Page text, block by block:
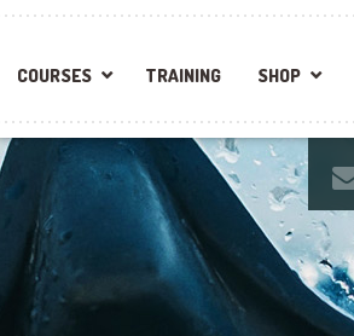
COURSES TRAINING SHOP